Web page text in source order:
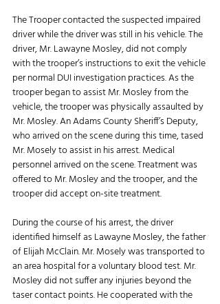
The Trooper contacted the suspected impaired
driver while the driver was still in his vehicle. The
driver, Mr. Lawayne Mosley, did not comply
with the trooper’s instructions to exit the vehicle
per normal DUI investigation practices. As the
trooper began to assist Mr. Mosley from the
vehicle, the trooper was physically assaulted by
Mr. Mosley. An Adams County Sheriff’s Deputy,
who arrived on the scene during this time, tased
Mr. Mosely to assist in his arrest. Medical
personnel arrived on the scene. Treatment was
offered to Mr. Mosley and the trooper, and the
trooper did accept on-site treatment.
During the course of his arrest, the driver
identified himself as Lawayne Mosley, the father
of Elijah McClain. Mr. Mosely was transported to
an area hospital for a voluntary blood test. Mr.
Mosley did not suffer any injuries beyond the
taser contact points. He cooperated with the